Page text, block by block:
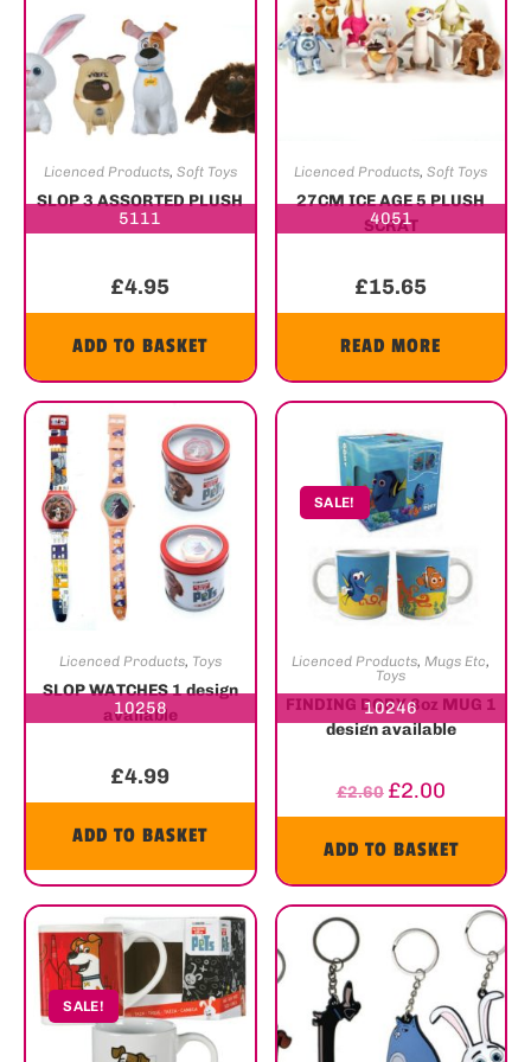
5111
Licenced Products, Soft Toys
SLOP 3 ASSORTED PLUSH
£4.95
ADD TO BASKET
4051
Licenced Products,Soft Toys
27CM ICE AGE 5 PLUSH
SCRAT
£15.65
READ MORE
10258
Licenced Products, Toys
SLOP WATCHES 1 design
available
£4.99
ADD TO BASKET
10246
SALE!
Licenced Products,Mugs Etc,
Toys
FINDING DORY 8oz MUG 1
design available
£2.60 £2.00
ADD TO BASKET
SALE!